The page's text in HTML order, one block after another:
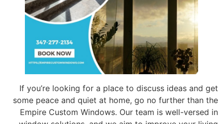
If you’re looking for a place to discuss ideas and get
some peace and quiet at home, go no further than the
Empire Custom Windows. Our team is well-versed in